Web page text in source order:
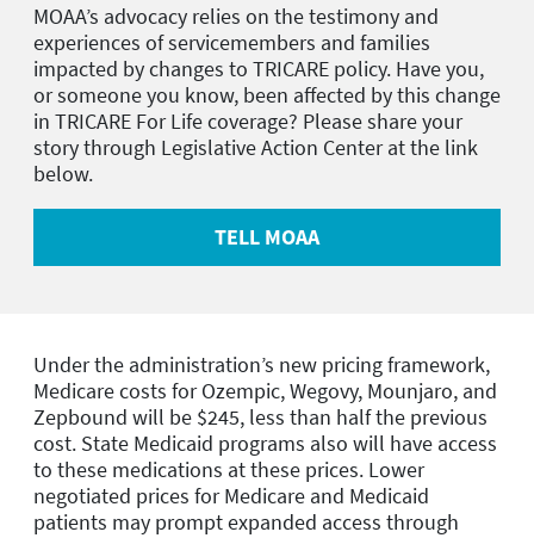
MOAA’s advocacy relies on the testimony and
experiences of servicemembers and families
impacted by changes to TRICARE policy. Have you,
or someone you know, been affected by this change
in TRICARE For Life coverage? Please share your
story through Legislative Action Center at the link
below.
TELL MOAA
Under the administration’s new pricing framework,
Medicare costs for Ozempic, Wegovy, Mounjaro, and
Zepbound will be $245, less than half the previous
cost. State Medicaid programs also will have access
to these medications at these prices. Lower
negotiated prices for Medicare and Medicaid
patients may prompt expanded access through